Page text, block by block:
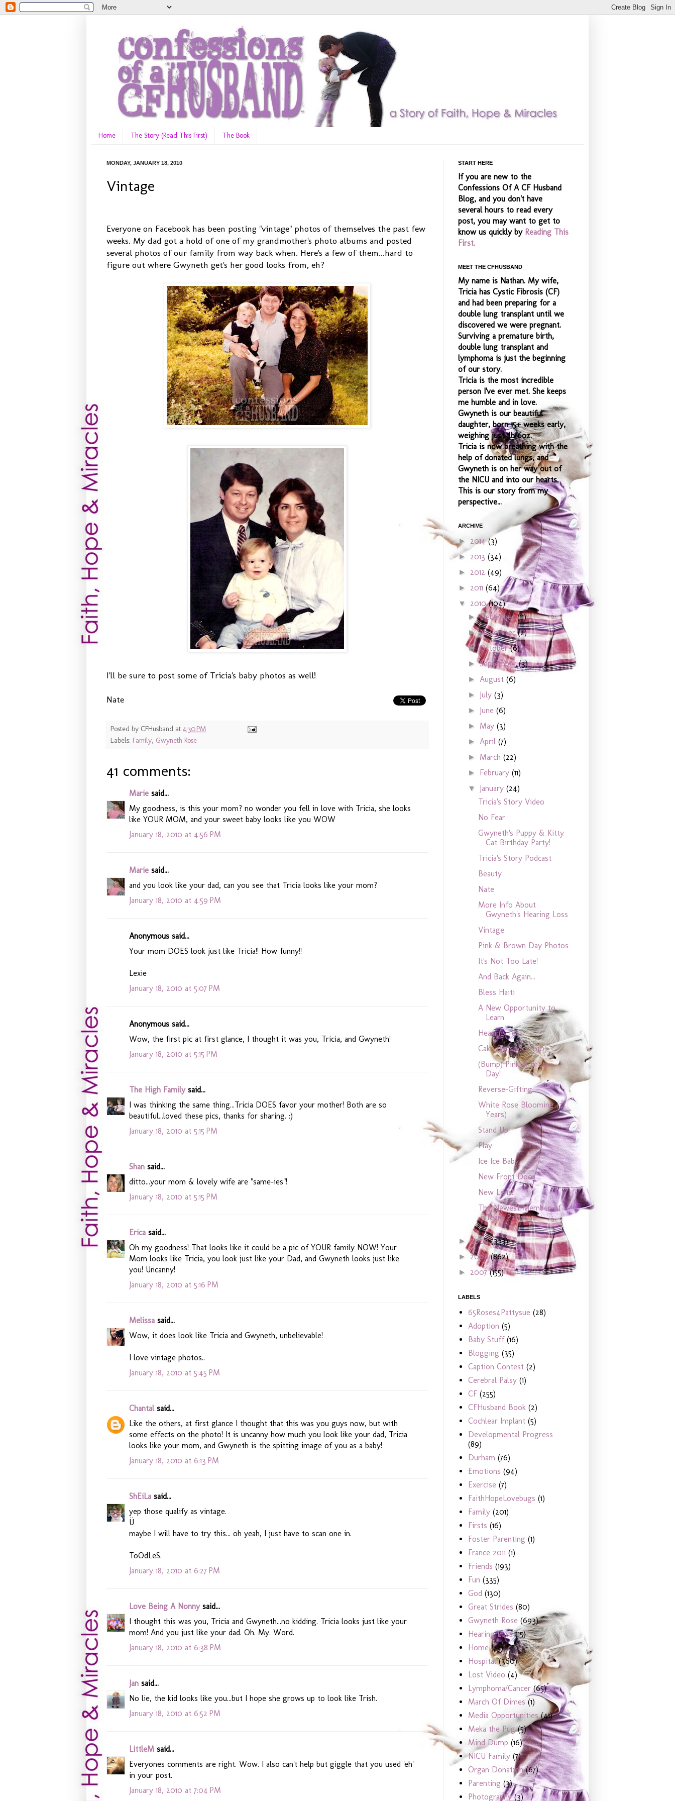
Home The Story (Read This First) The Book
MONDAY, JANUARY 18, 2010
Vintage
Everyone on Facebook has been posting "vintage" photos of themselves the past few
weeks. My dad got a hold of one of my grandmother's photo albums and posted
several photos of our family from way back when. Here's a few of them...hard to
figure out where Gwyneth get's her good looks from, eh?
I'll be sure to post some of Tricia's baby photos as well!
Nate
Posted by CFHusband at 4:30 PM
Labels: Family, Gwyneth Rose
41 comments:
Marie said...
My goodness, is this your mom? no wonder you fell in love with Tricia, she looks
like YOUR MOM, and your sweet baby looks like you WOW
January 18, 2010 at 4:56 PM
Marie said...
and you look like your dad, can you see that Tricia looks like your mom?
January 18, 2010 at 4:59 PM
Anonymous said...
Your mom DOES look just like Tricia!! How funny!!
Lexie
January 18, 2010 at 5:07 PM
Anonymous said...
Wow, the first pic at first glance, I thought it was you, Tricia, and Gwyneth!
January 18, 2010 at 5:15 PM
The High Familysaid...
I was thinking the same thing...Tricia DOES favor your mother! Both are so
beautiful...loved these pics, thanks for sharing. :)
January 18, 2010 at 5:15 PM
Shan said...
ditto...your mom & lovely wife are "same-ies"!
January 18, 2010 at 5:15 PM
Erica said...
Oh my goodness! That looks like it could be a pic of YOUR family NOW! Your
Mom looks like Tricia, you look just like your Dad, and Gwyneth looks just like
you! Uncanny!
January 18, 2010 at 5:16 PM
Melissa said...
Wow, it does look like Tricia and Gwyneth, unbelievable!
I love vintage photos..
January 18, 2010 at 5:45 PM
Chantalsaid...
Like the others, at first glance I thought that this was you guys now, but with
some effects on the photo! It is uncanny how much you look like your dad, Tricia
looks like your mom, and Gwyneth is the spitting image of you as a baby!
January 18, 2010 at 6:13 PM
ShEiLa said...
yep those qualify as vintage.
Ü
maybe I will have to try this... oh yeah, I just have to scan one in.
ToOdLeS.
January 18, 2010 at 6:27 PM
Love Being A Nonnysaid...
I thought this was you, Tricia and Gwyneth...no kidding. Tricia looks just like your
mom! And you just like your dad. Oh. My. Word.
January 18, 2010 at 6:38 PM
Jan said...
No lie, the kid looks like you...but I hope she grows up to look like Trish.
January 18, 2010 at 6:52 PM
LittleM said...
Everyones comments are right. Wow. I also can't help but giggle that you used 'eh'
in your post.
January 18, 2010 at 7:04 PM
START HERE
If you are new to the
Confessions Of A CF Husband
Blog, and you don't have
several hours to read every
post, you may want to get to
know us quickly by Reading This
First.
MEET THE CFHUSBAND
My name is Nathan. My wife,
Tricia has Cystic Fibrosis (CF)
and had been preparing for a
double lung transplant until we
discovered we were pregnant.
Surviving a premature birth,
double lung transplant and
lymphoma is just the beginning
of our story.
Tricia is the most incredible
person I've ever met. She keeps
me humble and in love.
Gwyneth is our beautiful
daughter, born 15+ weeks early,
weighing just 1lb 6oz.
Tricia is now breathing with the
help of donated lungs, and
Gwyneth is on her way out of
the NICU and into our hearts.
This is our story from my
perspective...
ARCHIVE
► 2014(3)
► 2013 (34)
► 2012 (49)
► 2011 (64)
▼ 2010(104)
►December(11)
►November(2)
►October(6)
►September(3)
► August(6)
► July(3)
► June(6)
► May(3)
► April(7)
► March(22)
► February(11)
▼ January(24)
Tricia's Story Video
No Fear
Gwyneth's Puppy & Kitty
Cat Birthday Party!
Tricia's Story Podcast
Beauty
Nate
More Info About
Gwyneth's Hearing Loss
Vintage
Pink & Brown Day Photos
It's Not Too Late!
And Back Again...
Bless Haiti
A New Opportunity to
Learn
Hearing Test
Cake (Episode 2010)
(Bump) Pink & Brown
Day!
Reverse-Gifting
White Rose Blooming (2
Years)
Stand Up!
Play
Ice Ice Baby
New Front Door
New Lens!
The Newest Member of
Team Pattysue
►2009(333)
► 2008(862)
► 2007(155)
LABELS
65Roses4Pattysue (28)
Adoption (5)
Baby Stuff (16)
Blogging (35)
Caption Contest (2)
Cerebral Palsy (1)
CF (255)
CFHusband Book (2)
Cochlear Implant (5)
Developmental Progress
(89)
Durham (76)
Emotions (94)
Exercise (7)
FaithHopeLovebugs (1)
Family (201)
Firsts (16)
Foster Parenting (1)
France 2011 (1)
Friends (193)
Fun (335)
God (130)
Great Strides (80)
Gwyneth Rose (693)
Hearing Loss (15)
Home (73)
Hospital (360)
Lost Video (4)
Lymphoma/Cancer (65)
March Of Dimes (1)
Media Opportunities (41)
Meka the Pug (5)
Mind Dump (16)
NICU Family (7)
Organ Donation (67)
Parenting (3)
Photography (3)